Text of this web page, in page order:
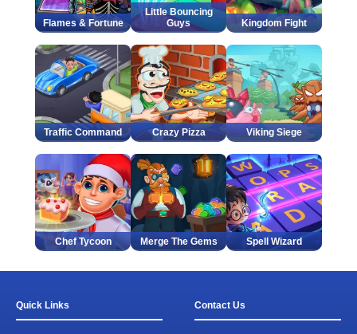
Flames & Fortune
Little Bouncing
Guys
Kingdom Fight
Traffic Command Crazy Pizza Viking Siege
Chef Tycoon Merge The Gems Spell Wizard
Quick Links Contact Us